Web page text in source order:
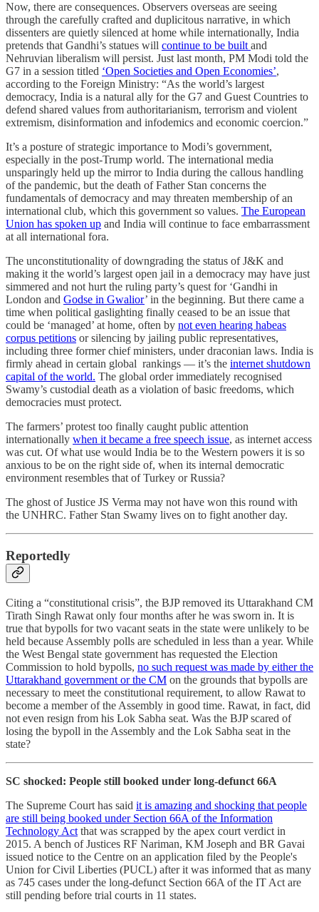
Now, there are consequences. Observers overseas are seeing
through the carefully crafted and duplicitous narrative, in which
dissenters are quietly silenced at home while internationally, India
pretends that Gandhi’s statues will continue to be built and
Nehruvian liberalism will persist. Just last month, PM Modi told the
G7 in a session titled ‘Open Societies and Open Economies’,
according to the Foreign Ministry: “As the world’s largest
democracy, India is a natural ally for the G7 and Guest Countries to
defend shared values from authoritarianism, terrorism and violent
extremism, disinformation and infodemics and economic coercion.”
It’s a posture of strategic importance to Modi’s government,
especially in the post-Trump world. The international media
unsparingly held up the mirror to India during the callous handling
of the pandemic, but the death of Father Stan concerns the
fundamentals of democracy and may threaten membership of an
international club, which this government so values. The European
Union has spoken up and India will continue to face embarrassment
at all international fora.
The unconstitutionality of downgrading the status of J&K and
making it the world’s largest open jail in a democracy may have just
simmered and not hurt the ruling party’s quest for ‘Gandhi in
London and Godse in Gwalior’ in the beginning. But there came a
time when political gaslighting finally ceased to be an issue that
could be ‘managed’ at home, often by not even hearing habeas
corpus petitions or silencing by jailing public representatives,
including three former chief ministers, under draconian laws. India is
firmly ahead in certain global rankings ― it’s the internet shutdown
capital of the world. The global order immediately recognised
Swamy’s custodial death as a violation of basic freedoms, which
democracies must protect.
The farmers’ protest too finally caught public attention
internationally when it became a free speech issue, as internet access
was cut. Of what use would India be to the Western powers it is so
anxious to be on the right side of, when its internal democratic
environment resembles that of Turkey or Russia?
The ghost of Justice JS Verma may not have won this round with
the UNHRC. Father Stan Swamy lives on to fight another day.
Reportedly
Citing a “constitutional crisis”, the BJP removed its Uttarakhand CM
Tirath Singh Rawat only four months after he was sworn in. It is
true that bypolls for two vacant seats in the state were unlikely to be
held because Assembly polls are scheduled in less than a year. While
the West Bengal state government has requested the Election
Commission to hold bypolls, no such request was made by either the
Uttarakhand government or the CM on the grounds that bypolls are
necessary to meet the constitutional requirement, to allow Rawat to
become a member of the Assembly in good time. Rawat, in fact, did
not even resign from his Lok Sabha seat. Was the BJP scared of
losing the bypoll in the Assembly and the Lok Sabha seat in the
state?
SC shocked: People still booked under long-defunct 66A
The Supreme Court has said it is amazing and shocking that people
are still being booked under Section 66A of the Information
Technology Act that was scrapped by the apex court verdict in
2015. A bench of Justices RF Nariman, KM Joseph and BR Gavai
issued notice to the Centre on an application filed by the People's
Union for Civil Liberties (PUCL) after it was informed that as many
as 745 cases under the long-defunct Section 66A of the IT Act are
still pending before trial courts in 11 states.